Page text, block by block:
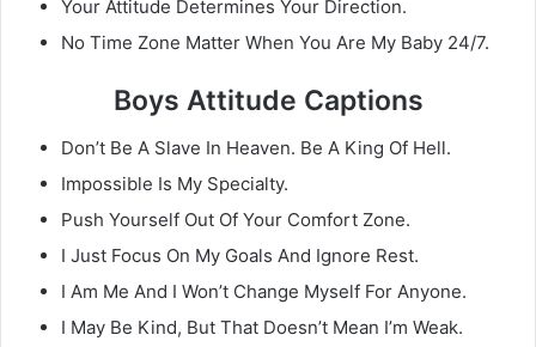
Your Attitude Determines Your Direction.
No Time Zone Matter When You Are My Baby 24/7.
Boys Attitude Captions
Don’t Be A Slave In Heaven. Be A King Of Hell.
Impossible Is My Specialty.
Push Yourself Out Of Your Comfort Zone.
I Just Focus On My Goals And Ignore Rest.
I Am Me And I Won’t Change Myself For Anyone.
I May Be Kind, But That Doesn’t Mean I’m Weak.